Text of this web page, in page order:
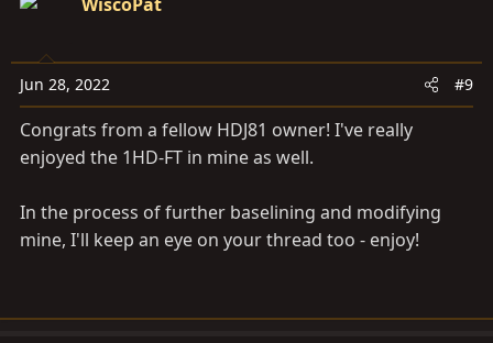
o
n
:
Jun 28, 2022 #9
Congrats from a fellow HDJ81 owner! I've really
enjoyed the 1HD-FT in mine as well.
In the process of further baselining and modifying
mine, I'll keep an eye on your thread too - enjoy!